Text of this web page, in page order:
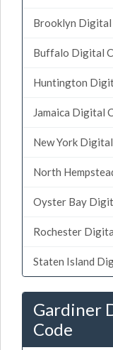
Brooklyn Digital
Buffalo Digital
Huntington
Jamaica Digital
New York
North
Oyster Bay
Rochester
Staten Island
Gardiner
Code